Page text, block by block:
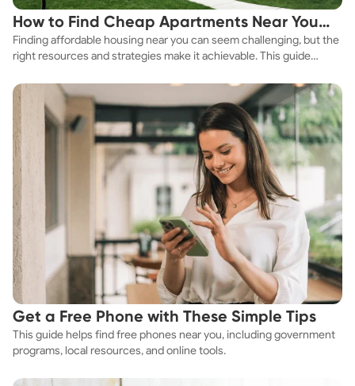
How to Find Cheap Apartments Near You
Fast
Finding affordable housing near you can seem challenging, but the
right resources and strategies make it achievable. This guide
affordable housing options to suit your budget.
Get a Free Phone with These Simple Tips
This guide helps find free phones near you, including government
programs, local resources, and online tools.